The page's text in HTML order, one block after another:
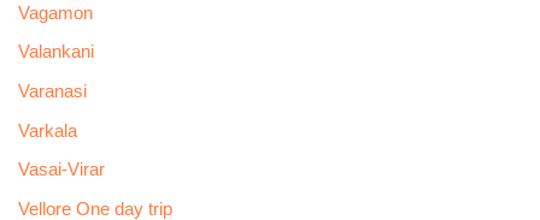
Vagamon
Valankani
Varanasi
Varkala
Vasai-Virar
Vellore One day trip